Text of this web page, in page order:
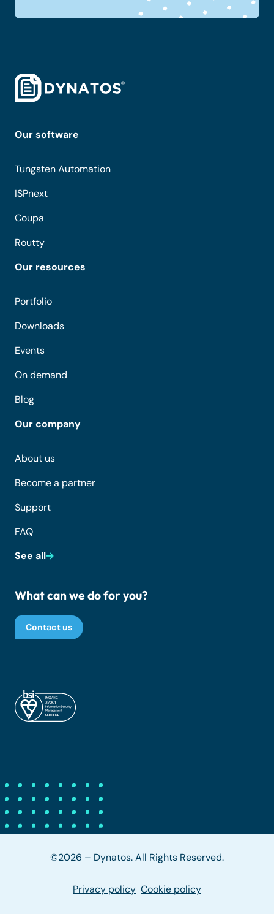
Our software
Tungsten Automation
ISPnext
Coupa
Routty
Our resources
Portfolio
Downloads
Events
On demand
Blog
Our company
About us
Become a partner
Support
FAQ
See all
What can we do for you?
Contact us
©2026 – Dynatos. All Rights Reserved.
Privacy policy Cookie policy